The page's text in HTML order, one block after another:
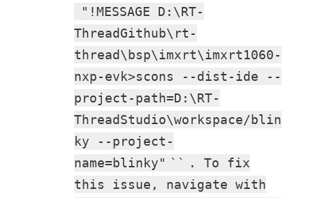
"!MESSAGE D:\RT-
ThreadGithub\rt-
thread\bsp\imxrt\imxrt1060-
nxp-evk>scons --dist-ide --
project-path=D:\RT-
ThreadStudio\workspace/blin
ky --project-
name=blinky" ``
. To fix
this issue, navigate with